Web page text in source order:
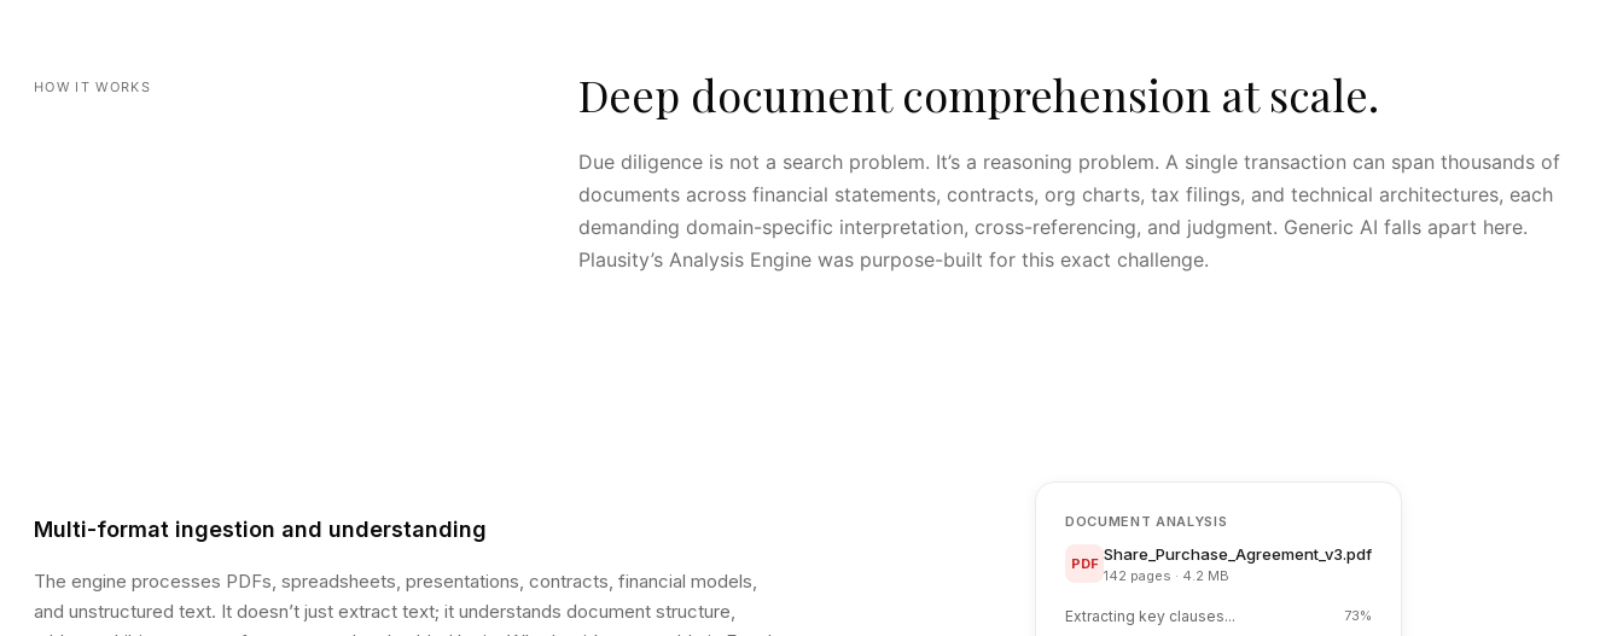
HOW IT WORKS Deep document comprehension at scale.
Due diligence is not a search problem. It’s a reasoning problem. A single transaction can span thousands of
documents across financial statements, contracts, org charts, tax filings, and technical architectures, each
demanding domain-specific interpretation, cross-referencing, and judgment. Generic AI falls apart here.
Plausity’s Analysis Engine was purpose-built for this exact challenge.
Multi-format ingestion and understanding
The engine processes PDFs, spreadsheets, presentations, contracts, financial models,
and unstructured text. It doesn’t just extract text; it understands document structure,
DOCUMENT ANALYSIS
PDF Share_Purchase_Agreement_v3.pdf
142 pages · 4.2 MB
Extracting key clauses... 73%